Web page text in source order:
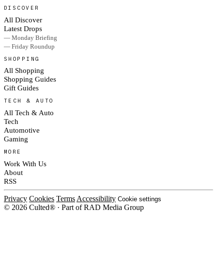
DISCOVER
All Discover
Latest Drops
— Monday Briefing
— Friday Roundup
SHOPPING
All Shopping
Shopping Guides
Gift Guides
TECH & AUTO
All Tech & Auto
Tech
Automotive
Gaming
MORE
Work With Us
About
RSS
Privacy Cookies Terms Accessibility Cookie settings
© 2026 Culted® · Part of RAD Media Group